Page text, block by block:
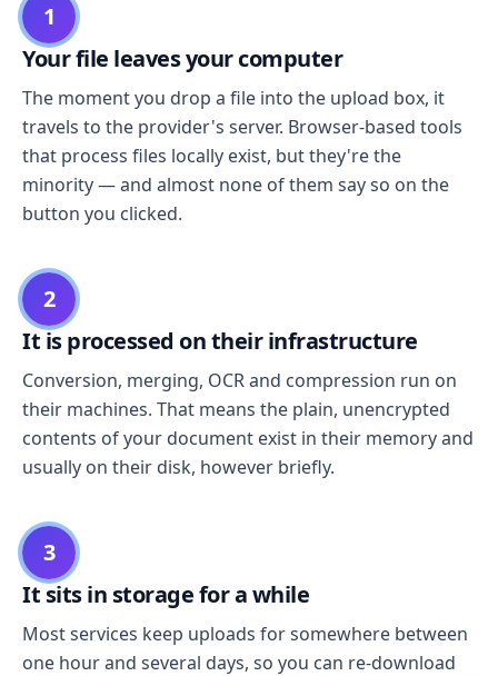
1
Your file leaves your computer
The moment you drop a file into the upload box, it
travels to the provider's server. Browser-based tools
that process files locally exist, but they're the
minority — and almost none of them say so on the
button you clicked.
2
It is processed on their infrastructure
Conversion, merging, OCR and compression run on
their machines. That means the plain, unencrypted
contents of your document exist in their memory and
usually on their disk, however briefly.
3
It sits in storage for a while
Most services keep uploads for somewhere between
one hour and several days, so you can re-download